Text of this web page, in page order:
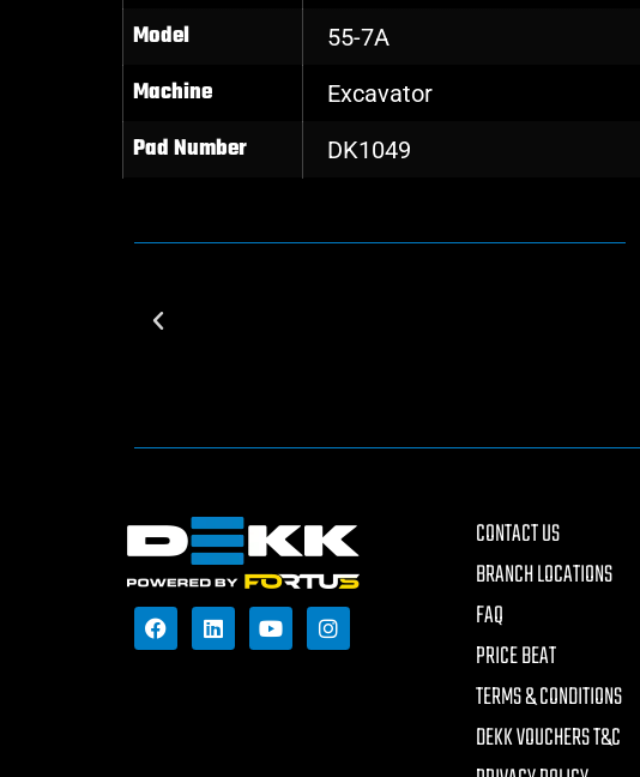
Model 55-7A
Machine Excavator
Pad Number DK1049
CONTACT US
BRANCH LOCATIONS
FAQ
PRICE BEAT
TERMS & CONDITIONS
DEKK VOUCHERS T&C